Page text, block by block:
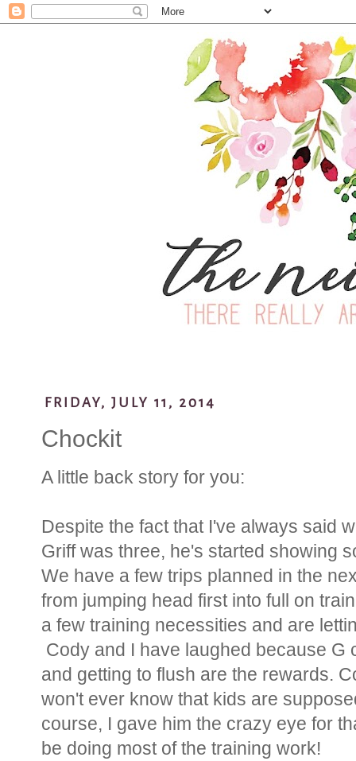
FRIDAY, JULY 11, 2014
Chockit
A little back story for you:
Despite the fact that I've always said
Griff was three, he's started showing
We have a few trips planned in the
from jumping head first into full on
a few training necessities and are
Cody and I have laughed because G
and getting to flush are the rewards.
won't ever know that kids are
course, I gave him the crazy eye for
be doing most of the training work!